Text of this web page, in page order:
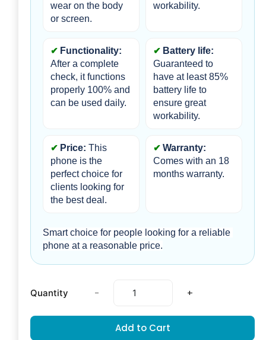
wear on the body
or screen.
workability.
After a complete
check, it functions
properly 100% and
can be used daily.
Battery life:
Guaranteed to
have at least 85%
battery life to
ensure great
workability.
Price: This
phone is the
perfect choice for
clients looking for
the best deal.
Comes with an 18
months warranty.
Smart choice for people looking for a reliable
phone at a reasonable price.
Quantity - +
Add to Cart